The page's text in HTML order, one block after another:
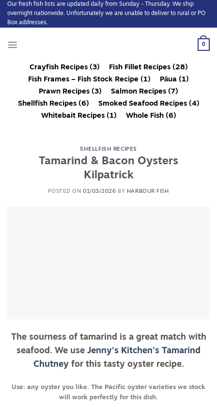
Skip
content
Our fresh fish lists are updated daily from Sunday - Thursday. We ship
overnight nationwide. Unfortunately we are unable to deliver to rural or PO
Box addresses.
0
SHELLFISH RECIPES
Tamarind & Bacon Oysters
Kilpatrick
POSTED ON 01/03/2026 BY HARBOUR FISH
The sourness of tamarind is a great match with
seafood. We use Jenny’s Kitchen’s Tamarind
Chutneyfor this tasty oyster recipe.
Use: any oyster you like. The Pacific oyster varieties we stock
will work perfectly for this dish.
Crayfish Recipes(3) Fish Fillet Recipes(28)
Fish Frames – Fish Stock Recipe (1) Pāua (1)
Prawn Recipes (3) Salmon Recipes (7)
Shellfish Recipes(6) Smoked Seafood Recipes(4)
Whitebait Recipes(1) Whole Fish(6)